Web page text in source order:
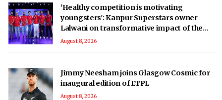
'Healthy competition is motivating
youngsters': Kanpur Superstars owner
Lalwani on transformative impact of the
UPT20 League
August 8, 2026
Jimmy Neesham joins Glasgow Cosmic for
inaugural edition of ETPL
August 8, 2026